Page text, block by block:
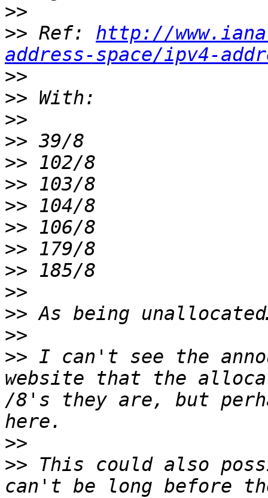
>>
>> Ref: http://
address-space/ipv4-
>>
>>
>>
>>
>>
>>
>>
>>
>>
>>
>>
>>
>>
>> I can't see the
website that the
/8's they are, but
>>
>> This could also
can't be long before